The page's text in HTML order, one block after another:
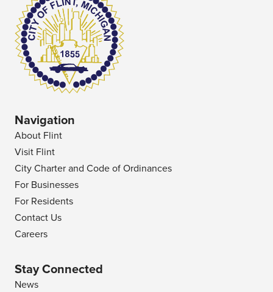
Navigation
About Flint
Visit Flint
City Charter and Code of Ordinances
For Businesses
For Residents
Contact Us
Careers
Stay Connected
News